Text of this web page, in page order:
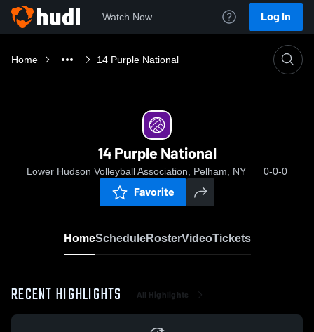
Watch Now Log In
Home 14 Purple National
14 Purple National
Lower Hudson Volleyball Association, Pelham, NY 0-0-0
Favorite
HomeScheduleRosterVideoTickets
RECENT HIGHLIGHTS All Highlights